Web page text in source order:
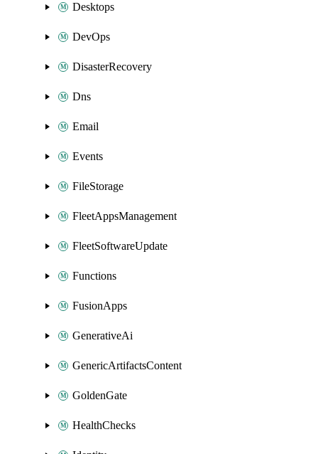
Desktops
DevOps
DisasterRecovery
Dns
Email
Events
FileStorage
FleetAppsManagement
FleetSoftwareUpdate
Functions
FusionApps
GenerativeAi
GenericArtifactsContent
GoldenGate
HealthChecks